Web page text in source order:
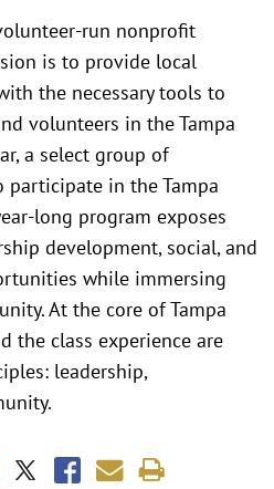
run nonprofit
is to provide local
the necessary tools to
volunteers in the Tampa
a select group of
participate in the Tampa
long program exposes
development, social, and
while immersing
At the core of Tampa
the class experience are
leadership,